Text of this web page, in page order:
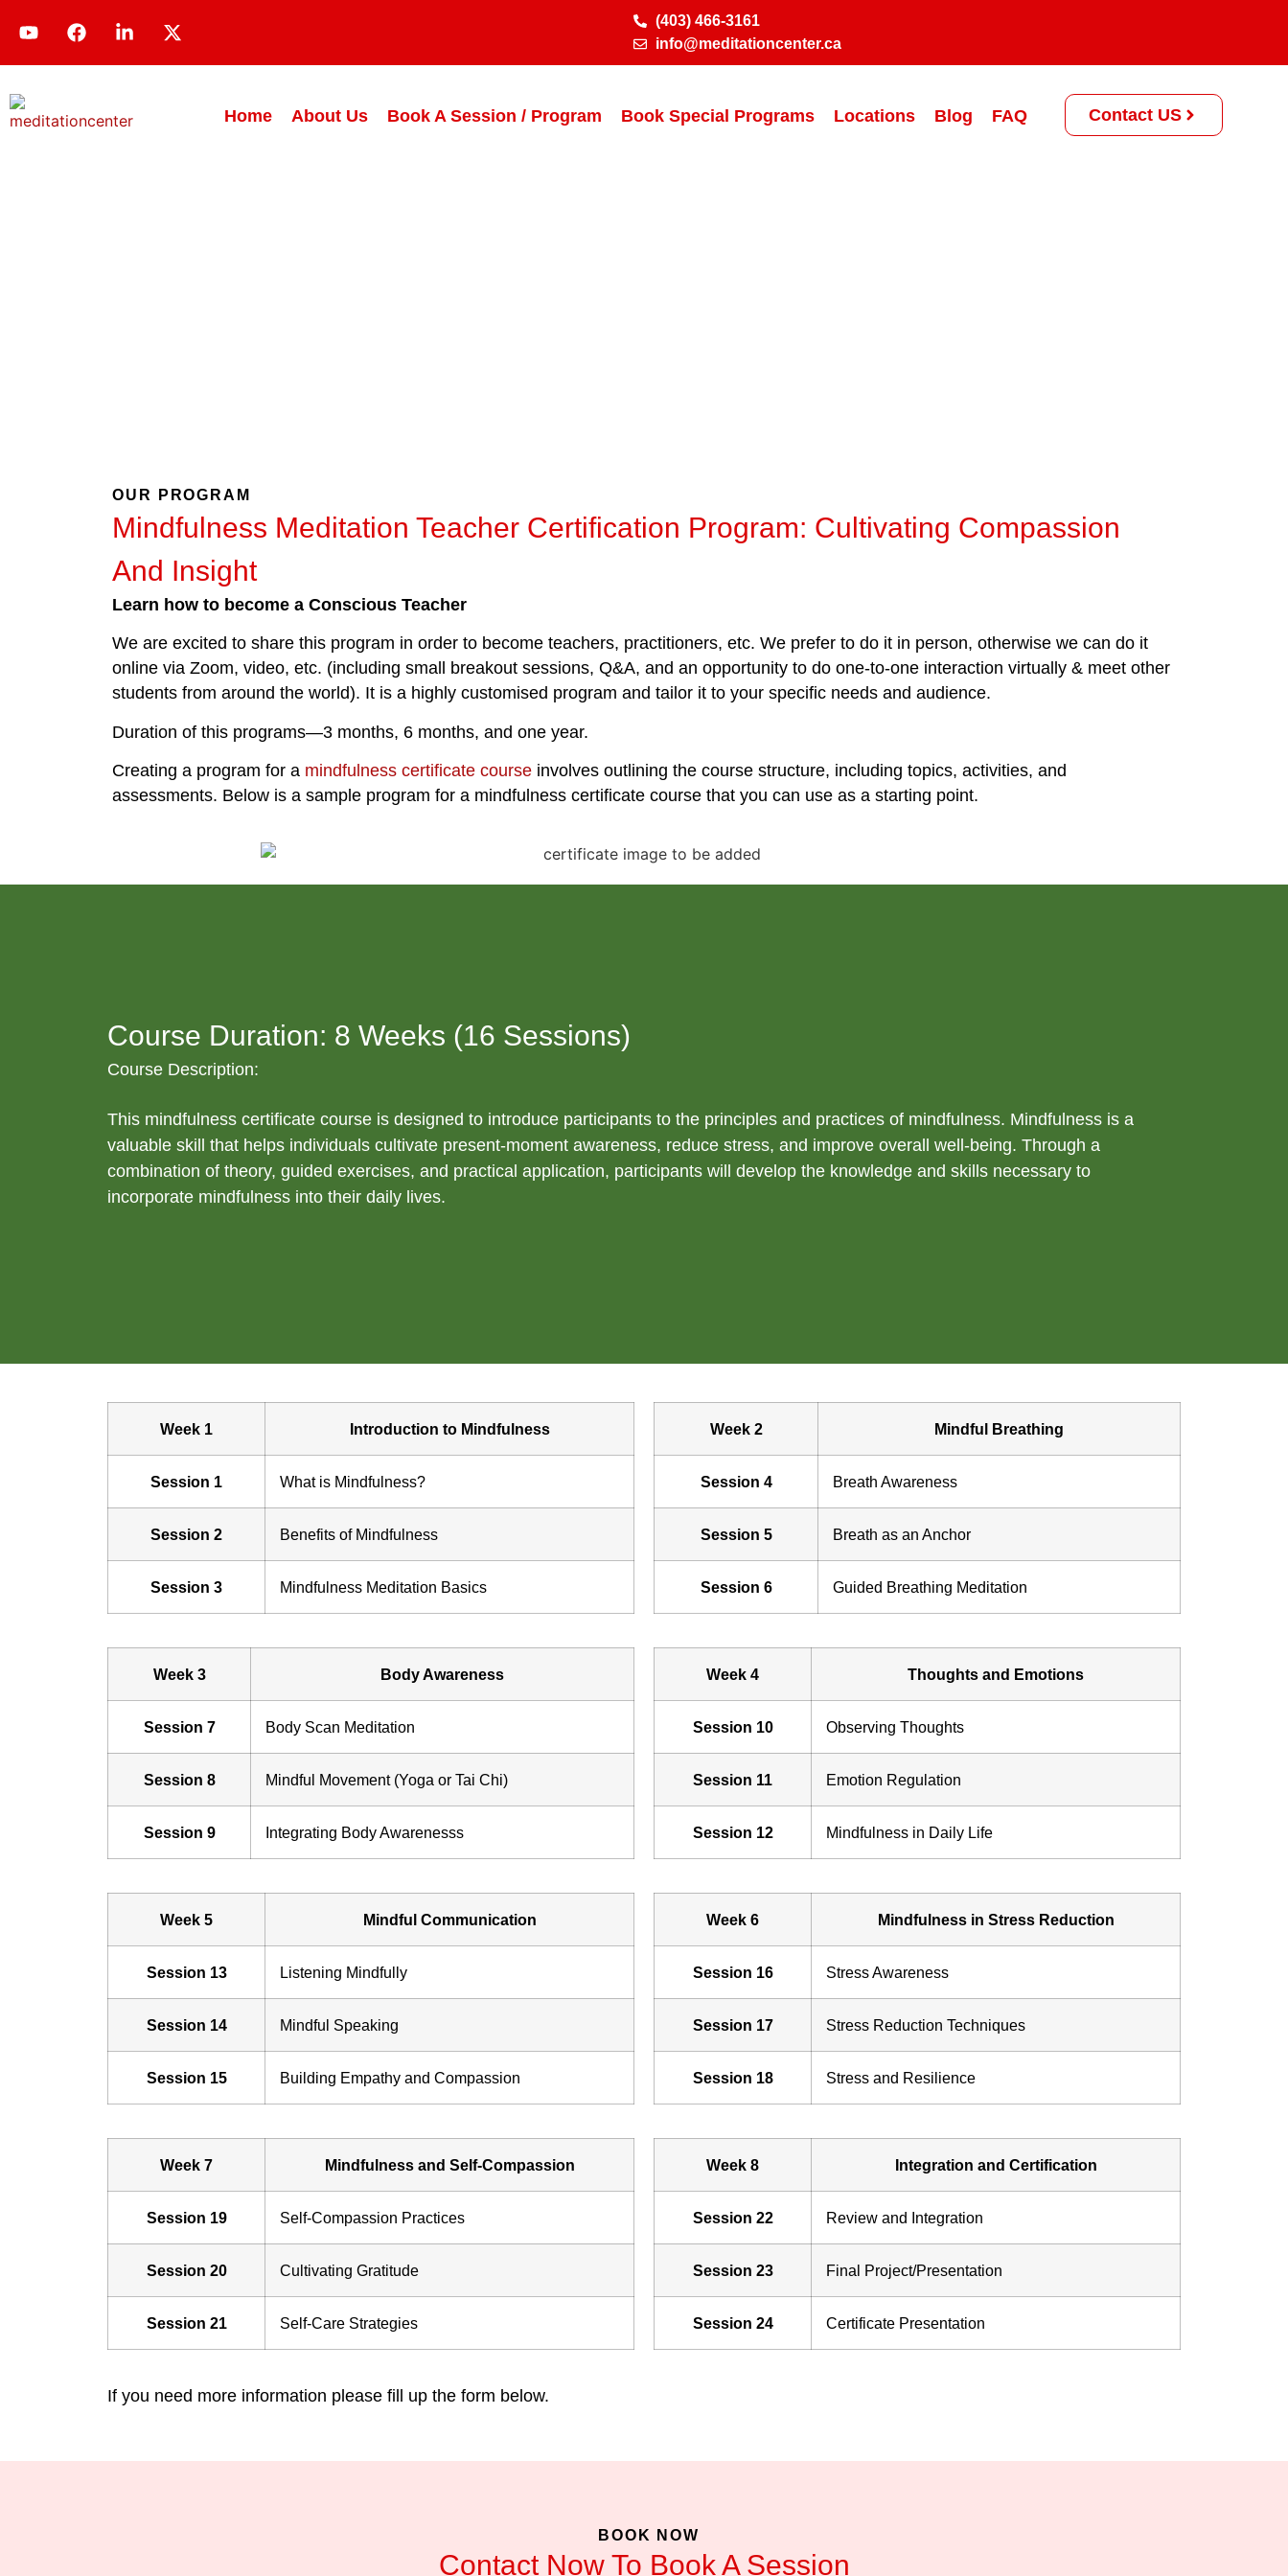
(403) 466-3161
info@meditationcenter.ca
Home About Us Book A Session / Program Book Special Programs Locations Blog FAQ Contact US
OUR PROGRAM
Mindfulness Meditation Teacher Certification Program: Cultivating Compassion
And Insight
Learn how to become a Conscious Teacher
We are excited to share this program in order to become teachers, practitioners, etc. We prefer to do it in person, otherwise we can do it
online via Zoom, video, etc. (including small breakout sessions, Q&A, and an opportunity to do one-to-one interaction virtually & meet other
students from around the world). It is a highly customised program and tailor it to your specific needs and audience.
Duration of this programs—3 months, 6 months, and one year.
Creating a program for a mindfulness certificate course involves outlining the course structure, including topics, activities, and
assessments. Below is a sample program for a mindfulness certificate course that you can use as a starting point.
Course Duration: 8 Weeks (16 Sessions)
Course Description:
This mindfulness certificate course is designed to introduce participants to the principles and practices of mindfulness. Mindfulness is a
valuable skill that helps individuals cultivate present-moment awareness, reduce stress, and improve overall well-being. Through a
combination of theory, guided exercises, and practical application, participants will develop the knowledge and skills necessary to
incorporate mindfulness into their daily lives.
Week 1 Introduction to Mindfulness
Session 1 What is Mindfulness?
Session 2 Benefits of Mindfulness
Session 3 Mindfulness Meditation Basics
Week 2 Mindful Breathing
Session 4 Breath Awareness
Session 5 Breath as an Anchor
Session 6 Guided Breathing Meditation
Week 3 Body Awareness
Session 7 Body Scan Meditation
Session 8 Mindful Movement (Yoga or Tai Chi)
Session 9 Integrating Body Awarenesss
Week 4 Thoughts and Emotions
Session 10 Observing Thoughts
Session 11 Emotion Regulation
Session 12 Mindfulness in Daily Life
Week 5 Mindful Communication
Session 13 Listening Mindfully
Session 14 Mindful Speaking
Session 15 Building Empathy and Compassion
Week 6 Mindfulness in Stress Reduction
Session 16 Stress Awareness
Session 17 Stress Reduction Techniques
Session 18 Stress and Resilience
Week 7 Mindfulness and Self-Compassion
Session 19 Self-Compassion Practices
Session 20 Cultivating Gratitude
Session 21 Self-Care Strategies
Week 8 Integration and Certification
Session 22 Review and Integration
Session 23 Final Project/Presentation
Session 24 Certificate Presentation
If you need more information please fill up the form below.
BOOK NOW
Contact Now To Book A Session